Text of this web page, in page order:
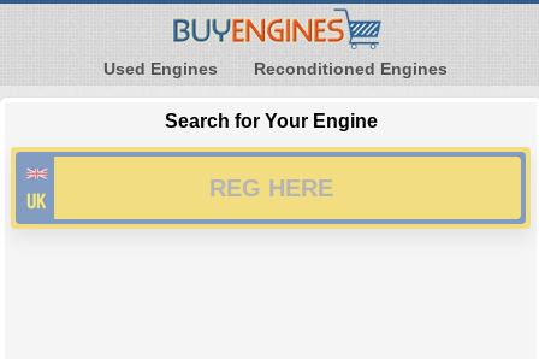
Used Engines Reconditioned Engines
Search for Your Engine